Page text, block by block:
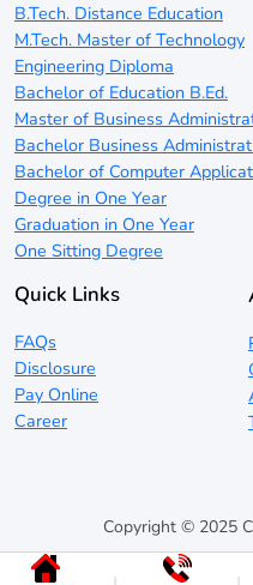
B.Tech. Distance Education
M.Tech. Master of Technology
Engineering Diploma
Bachelor of Education B.Ed.
Master of Business
Bachelor Business
Bachelor of Computer
Degree in One Year
Graduation in One Year
One Sitting Degree
Quick Links
FAQs
Disclosure
Pay Online
Career
Copyright © 2025